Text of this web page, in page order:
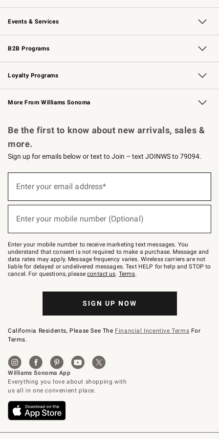
Our Story Williams-Sonoma Inc.
Careers
Store Locator
Events & Services
Wedding & Gift Registry Free Design Services
Events Knife Sharpening
Gift Cards
B2B Programs
B2B Overview Contract
Trade Professional Chefs
Corporate Gifting
Loyalty Programs
Williams Sonoma Credit Card Key Rewards
Williams Sonoma Reserve
More From Williams Sonoma
Be the first to know about new arrivals, sales &
more.
Sign up for emails below or text to Join – text JOINWS to 79094.
below
Join
–
text
JOINWS
to
79094.
Enter your email address*
Enter your mobile number (Optional)
Enter your mobile number to receive marketing text messages. You
understand that consent is not required to make a purchase. Message and
data rates may apply. Message frequency varies. Wireless carriers are not
liable for delayed or undelivered messages. Text HELP for help and STOP to
cancel. For questions, pleasecontact us. Terms.
SIGN UP NOW
California Residents, Please See The Financial Incentive Terms For
Terms.